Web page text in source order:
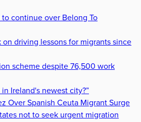
to continue over Belong To
driving lessons for migrants since
scheme despite 76,500 work
Ireland's newest city?”
Over Spanish Ceuta Migrant Surge
not to seek urgent migration